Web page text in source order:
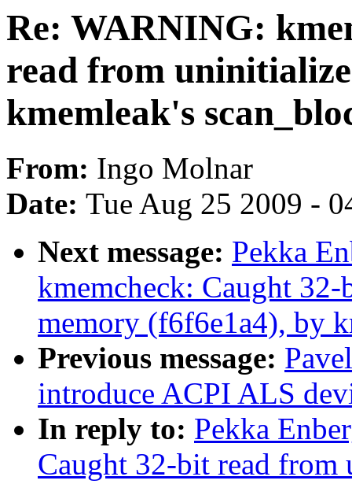
Re: WARNING:
read from
kmemleak's
From: Ingo Molnar
Date: Tue Aug 25 2009 -
Next message: Pekka
kmemcheck: Caught
memory (f6f6e1a4), by
Previous message:
introduce ACPI ALS
In reply to: Pekka
Caught 32-bit read